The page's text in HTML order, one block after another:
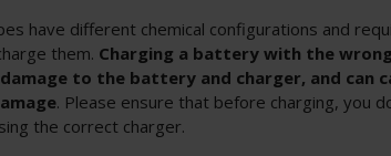
have different chemical configurations and
them. Charging a battery with the wrong
to the battery and charger, and can
. Please ensure that before charging, you
the correct charger.